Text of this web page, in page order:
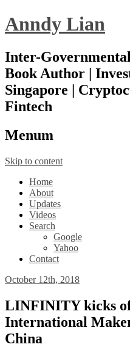
Anndy Lian
Inter-
Book Author |
Singapore |
Fintech
Menum
Skip to content
Home
About
Updates
Videos
Search
Google
Yahoo
Contact
October 12th, 2018
LINFINITY kicks
International
China